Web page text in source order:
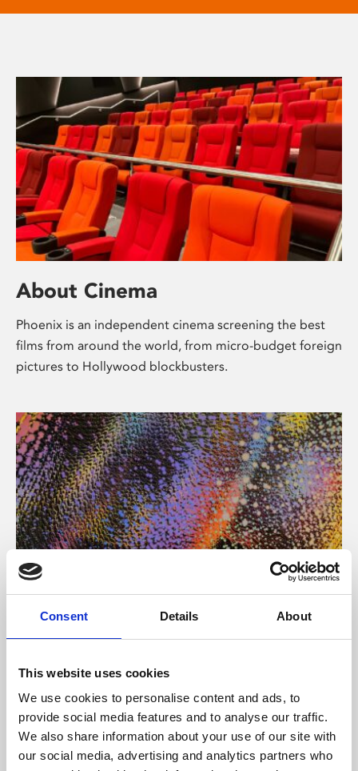
Consent Details About
This website uses cookies
We use cookies to personalise content and ads, to
provide social media features and to analyse our traffic.
We also share information about your use of our site with
our social media, advertising and analytics partners who
About Cinema
Phoenix is an independent cinema screening the best
films from around the world, from micro-budget foreign
pictures to Hollywood blockbusters.
About Art
Phoenix’s art and digital culture programme presents
supported by Arts Council England and De Montfort
University.